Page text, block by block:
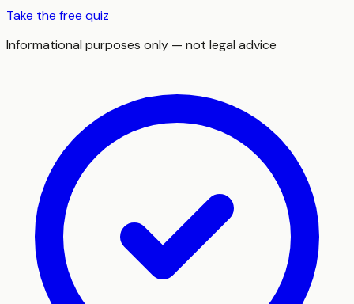
Take the free quiz
Informational purposes only — not legal advice